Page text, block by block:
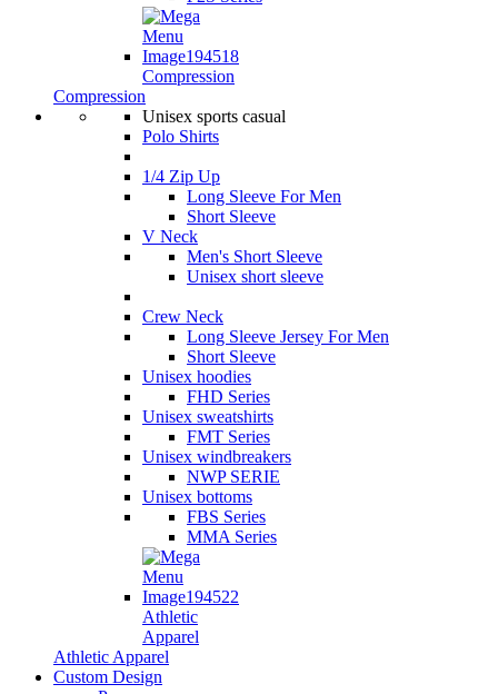
Compression
Compression
Unisex sports casual
Polo Shirts
1/4 Zip Up
Long Sleeve For Men
Short Sleeve
V Neck
Men's Short Sleeve
Unisex short sleeve
Crew Neck
Long Sleeve Jersey For Men
Short Sleeve
Unisex hoodies
FHD Series
Unisex sweatshirts
FMT Series
Unisex windbreakers
NWP SERIE
Unisex bottoms
FBS Series
MMA Series
Athletic
Apparel
Athletic Apparel
Custom Design